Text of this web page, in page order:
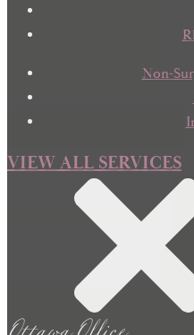
Non-
VIEW ALL SERVICES